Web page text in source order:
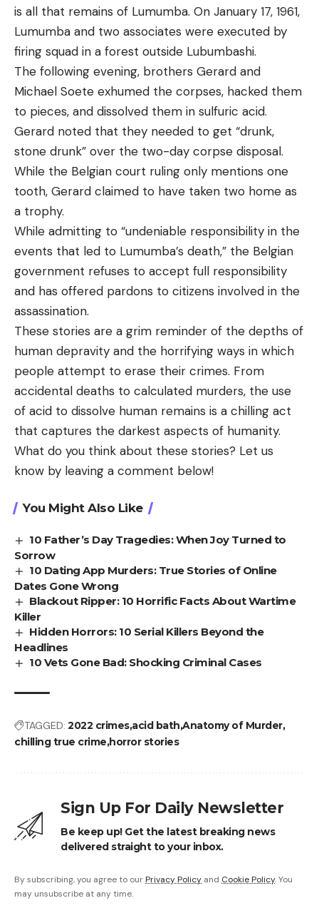
is all that remains of Lumumba. On January 17, 1961,
Lumumba and two associates were executed by
firing squad in a forest outside Lubumbashi.
The following evening, brothers Gerard and
Michael Soete exhumed the corpses, hacked them
to pieces, and dissolved them in sulfuric acid.
Gerard noted that they needed to get “drunk,
stone drunk” over the two-day corpse disposal.
While the Belgian court ruling only mentions one
tooth, Gerard claimed to have taken two home as
a trophy.
While admitting to “undeniable responsibility in the
events that led to Lumumba’s death,” the Belgian
government refuses to accept full responsibility
and has offered pardons to citizens involved in the
assassination.
These stories are a grim reminder of the depths of
human depravity and the horrifying ways in which
people attempt to erase their crimes. From
accidental deaths to calculated murders, the use
of acid to dissolve human remains is a chilling act
that captures the darkest aspects of humanity.
What do you think about these stories? Let us
know by leaving a comment below!
You Might Also Like
10 Father’s Day Tragedies: When Joy Turned to
Sorrow
10 Dating App Murders: True Stories of Online
Dates Gone Wrong
Blackout Ripper: 10 Horrific Facts About Wartime
Killer
Hidden Horrors: 10 Serial Killers Beyond the
Headlines
10 Vets Gone Bad: Shocking Criminal Cases
TAGGED: 2022 crimesacid bath Anatomy of Murder
chilling true crime horror stories
Sign Up For Daily Newsletter
Be keep up! Get the latest breaking news
delivered straight to your inbox.
By subscribing, you agree to our Privacy Policy and Cookie Policy. You
may unsubscribe at any time.